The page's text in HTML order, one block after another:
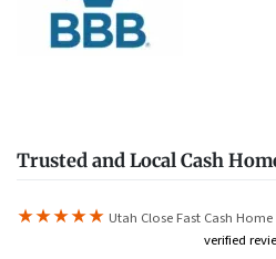
Trusted and Local Cash
★★★★★ Utah Close Fast Cash
verified